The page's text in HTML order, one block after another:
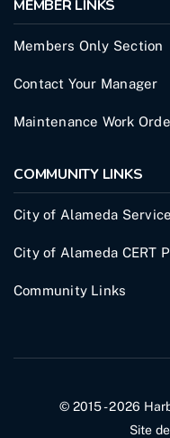
MEMBER LINKS
Members Only Section
Contact Your Manager
Maintenance Work
COMMUNITY LINKS
City of Alameda
City of Alameda CERT
Community Links
© 2015 - 2026
Site